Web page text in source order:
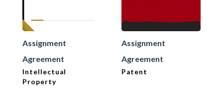
Assignment
Agreement
Intellectual
Property
Assignment
Agreement
Patent